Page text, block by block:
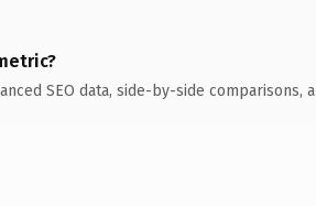
SEO data, side-by-side